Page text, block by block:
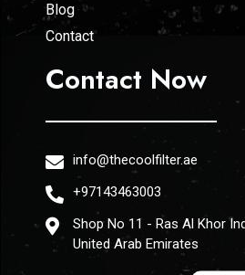
Blog
Contact
Contact Now
info@thecoolfilter.ae
+97143463003
Shop No 11 - Ras Al Khor
United Arab Emirates